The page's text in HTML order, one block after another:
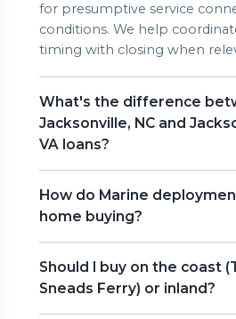
for presumptive service
conditions. We help
timing with closing when
What's the difference
Jacksonville, NC and
VA loans?
How do Marine
home buying?
Should I buy on the coast
Sneads Ferry) or inland?